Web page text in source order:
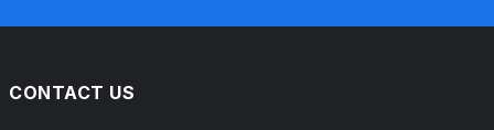
CONTACT US